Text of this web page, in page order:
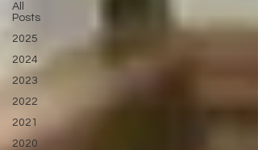
All
Posts
2025
2024
2023
2022
2021
2020